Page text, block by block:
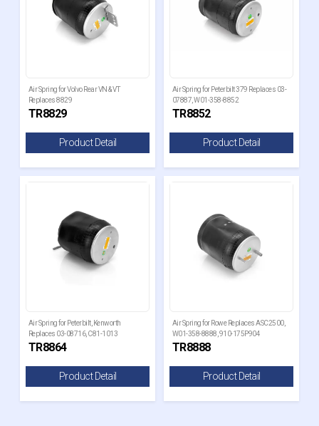
Air Spring for Volvo Rear VN & VT
Replaces 8829
TR8829
Product Detail
Air Spring for Peterbilt 379 Replaces 03-
07887, W01-358-8852
TR8852
Product Detail
Air Spring for Peterbilt, Kenworth
Replaces 03-08716, C81-1013
TR8864
Product Detail
Air Spring for Rowe Replaces ASC2500,
W01-358-8888, 910-175P904
TR8888
Product Detail